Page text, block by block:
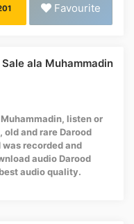
Favourite
ala Muhammadin
listen or
and rare Darood
recorded and
audio Darood
audio quality.